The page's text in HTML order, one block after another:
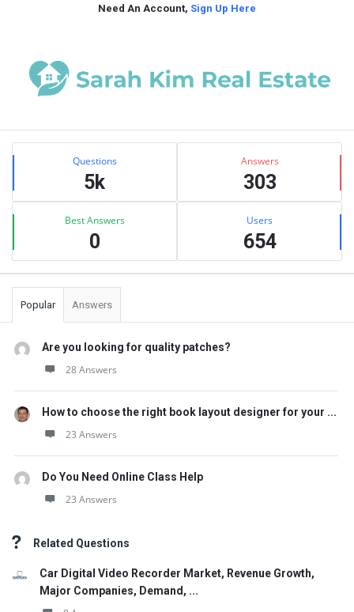
Need An Account, Sign Up Here
Sidebar
Stats Questions
5k
Answers
303
Best Answers
0
Users
654
Popular Answers
Are you looking for quality patches?
28 Answers
How to choose the right book layout designer for your ...
23 Answers
Do You Need Online Class Help
23 Answers
Related Questions
Car Digital Video Recorder Market, Revenue Growth,
Major Companies, Demand, ...